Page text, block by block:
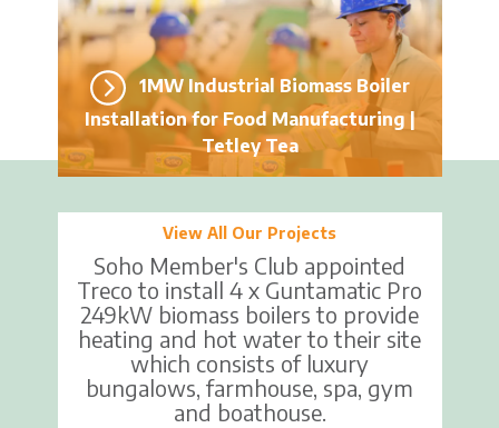
1MW Industrial Biomass Boiler
Installation for Food Manufacturing |
Tetley Tea
View All Our Projects
Soho Member's Club appointed
Treco to install 4 x Guntamatic Pro
249kW biomass boilers to provide
heating and hot water to their site
which consists of luxury
bungalows, farmhouse, spa, gym
and boathouse.